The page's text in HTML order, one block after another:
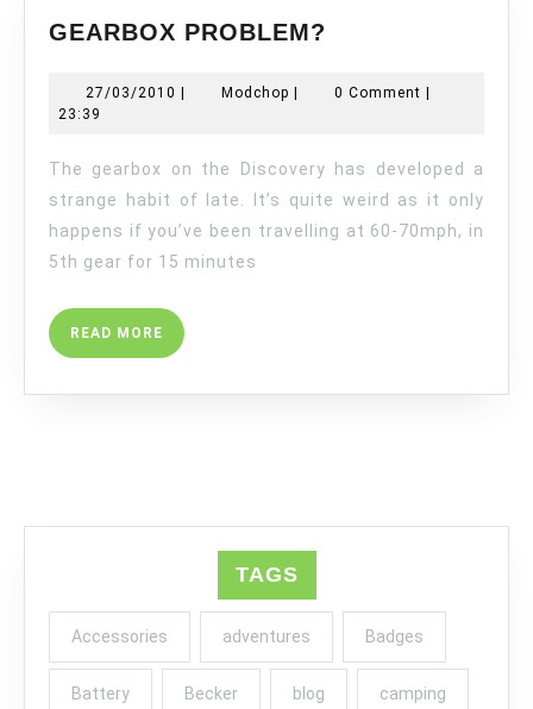
GEARBOX PROBLEM?
27/03/2010 27/03/2010
| Modchop Modchop
| 0 Comment |
23:39
The gearbox on the Discovery has developed a
strange habit of late. It’s quite weird as it only
happens if you’ve been travelling at 60-70mph, in
5th gear for 15 minutes
READ MORE READ
MORE
TAGS
Accessories adventures Badges
Battery Becker blog camping